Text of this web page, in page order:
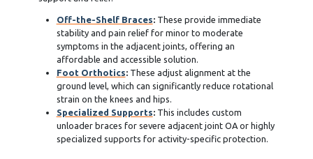
Off-the-Shelf Braces:These provide immediate
stability and pain relief for minor to moderate
symptoms in the adjacent joints, offering an
affordable and accessible solution.
Foot Orthotics:These adjust alignment at the
ground level, which can significantly reduce rotational
strain on the knees and hips.
Specialized Supports:This includes custom
unloader braces for severe adjacent joint OA or highly
specialized supports for activity-specific protection.